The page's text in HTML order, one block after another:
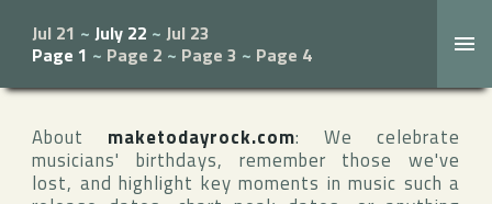
Jul 21 ~ July 22 ~ Jul 23
Page 1 ~ Page 2 ~ Page 3 ~ Page 4
About maketodayrock.com: We celebrate
musicians' birthdays, remember those we've
lost, and highlight key moments in music such a